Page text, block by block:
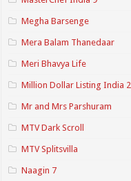
Megha Barsenge
Mera Balam Thanedaar
Meri Bhavya Life
Million Dollar Listing India 2
Mr and Mrs Parshuram
MTV Dark Scroll
MTV Splitsvilla
Naagin 7